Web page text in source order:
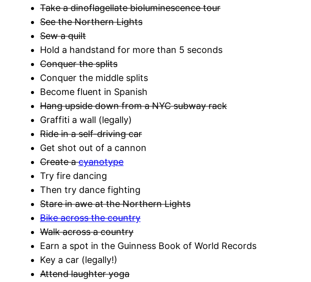
Take a dinoflagellate bioluminescence tour
See the Northern Lights
Sew a quilt
Hold a handstand for more than 5 seconds
Conquer the splits
Conquer the middle splits
Become fluent in Spanish
Hang upside down from a NYC subway rack
Graffiti a wall (legally)
Ride in a self-driving car
Get shot out of a cannon
Create acyanotype
Try fire dancing
Then try dance fighting
Stare in awe at the Northern Lights
Bike across the country
Walk across a country
Earn a spot in the Guinness Book of World Records
Key a car (legally!)
Attend laughter yoga